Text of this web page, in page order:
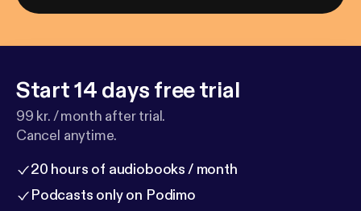
Start 14 days free trial
99 kr. / month after trial.
Cancel anytime.
20 hours of audiobooks / month
Podcasts only on Podimo